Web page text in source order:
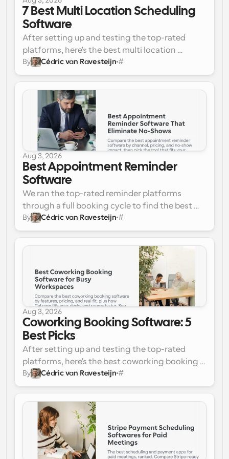
7 Best Multi Location Scheduling
Software
After setting up and testing the top-rated
platforms, here's the best multi location
scheduling software for teams running more
than one site:
Cal.com (Best Overall)
Deputy
Connecteam
7shifts
Homebase
Pabau
By Cédric van Ravesteijn #
Aug 3, 2026
Best Appointment Reminder
Software
We ran the top-rated reminder platforms
through a full booking cycle to find the best
appointment reminder software for cutting no-
shows. Here's how they ranked:
Cal.com (Best Overall)
GReminders
Acuity Scheduling
Square Appointments
Setmore
GoReminders
SimplyBook.me
Weave
By Cédric van Ravesteijn #
Aug 3, 2026
Coworking Booking Software: 5
After setting up and testing the top-rated
platforms, here's the best coworking booking
software for busy workspaces:
Cal.com (Best Overall)
Nexudus
Optix
Cobot
By Cédric van Ravesteijn #